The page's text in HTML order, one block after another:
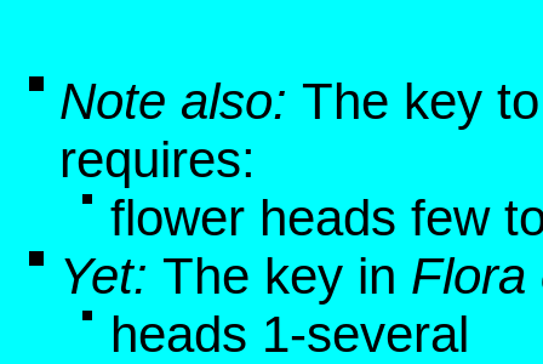
Note also: The key
requires:
flower heads few
Yet: The key in Flora
heads 1-several